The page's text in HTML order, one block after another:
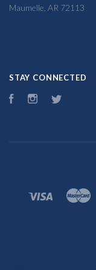
Maumelle, AR 72113
STAY CONNECTED
FacebookInstagram